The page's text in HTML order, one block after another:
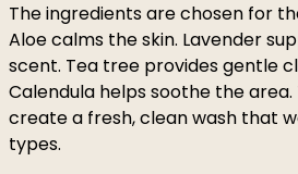
The ingredients are chosen for
Aloe calms the skin. Lavender
scent. Tea tree provides gentle
Calendula helps soothe the
create a fresh, clean wash that
types.